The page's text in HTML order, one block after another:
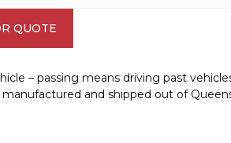
QUOTE
– passing means driving past
and shipped out of